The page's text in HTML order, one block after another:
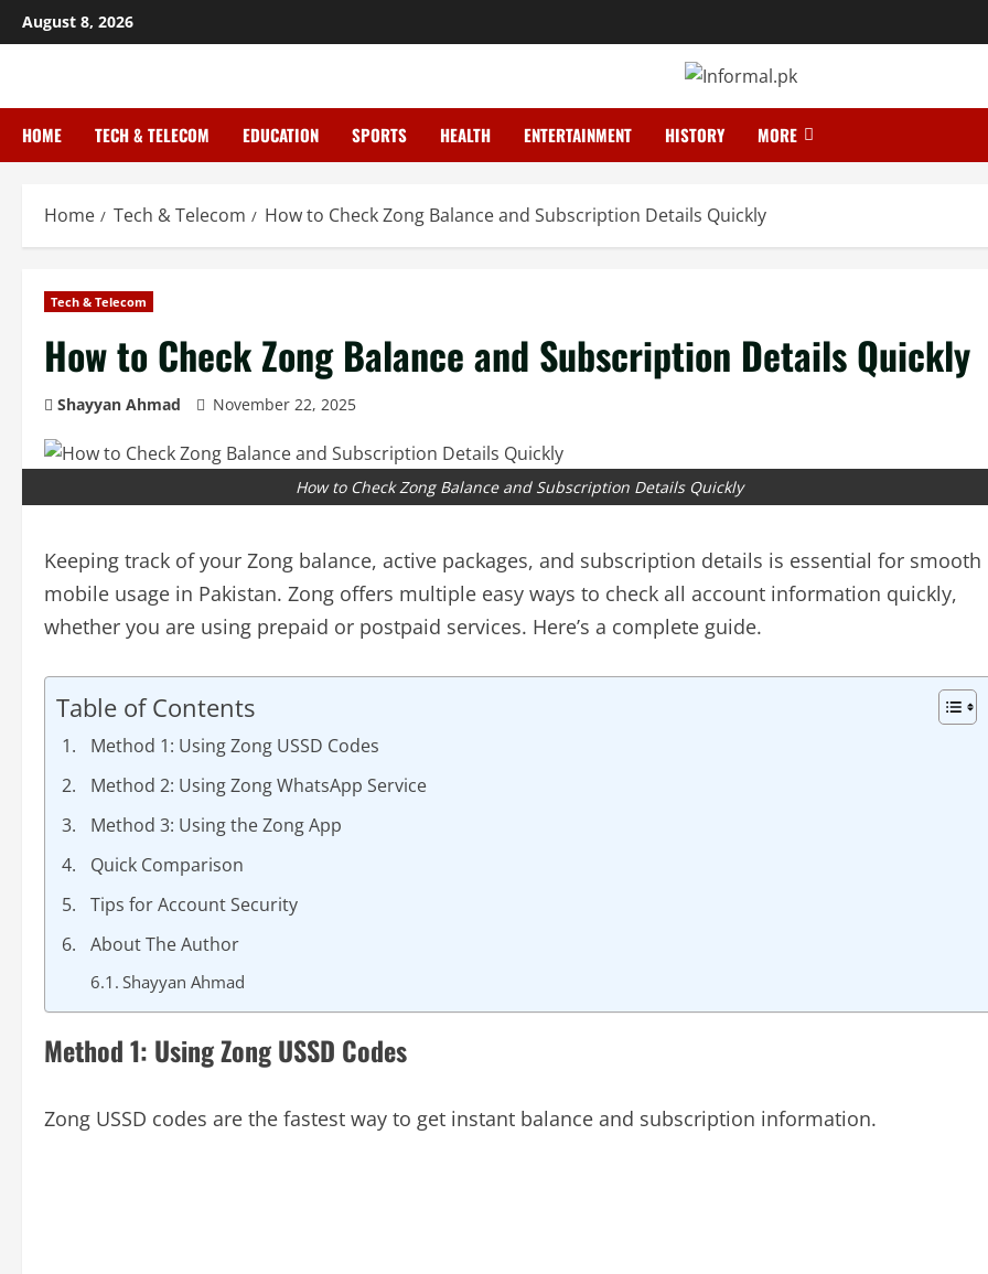
August 8, 2026
HOME TECH & TELECOM EDUCATION SPORTS HEALTH ENTERTAINMENT HISTORY MORE
Home Tech & Telecom How to Check Zong Balance and Subscription Details Quickly
Tech & Telecom
How to Check Zong Balance and Subscription Details Quickly
Shayyan Ahmad November 22, 2025
How to Check Zong Balance and Subscription Details Quickly
Keeping track of your Zong balance, active packages, and subscription details is essential for smooth
mobile usage in Pakistan. Zong offers multiple easy ways to check all account information quickly,
whether you are using prepaid or postpaid services. Here’s a complete guide.
Table of Contents
Method 1: Using Zong USSD Codes
Method 2: Using Zong WhatsApp Service
Method 3: Using the Zong App
Quick Comparison
Tips for Account Security
About The Author
Shayyan Ahmad
Method 1: Using Zong USSD Codes
Zong USSD codes are the fastest way to get instant balance and subscription information.